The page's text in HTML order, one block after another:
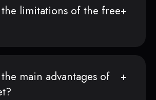
limitations of the free
main advantages of